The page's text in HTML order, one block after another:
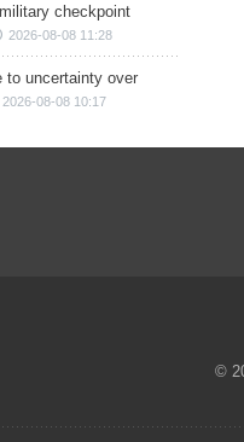
checkpoint
2026-08-08 11:28
to uncertainty over
2026-08-08 10:17
©